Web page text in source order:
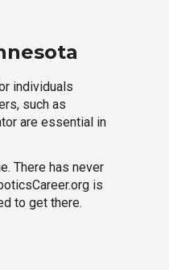
individuals
such as
are essential in
There has never
is
to get there.